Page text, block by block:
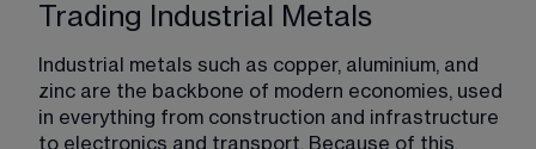
Trading Industrial Metals
Industrial metals such as copper, aluminium, and
zinc are the backbone of modern economies, used
in everything from construction and infrastructure
to electronics and transport. Because of this,